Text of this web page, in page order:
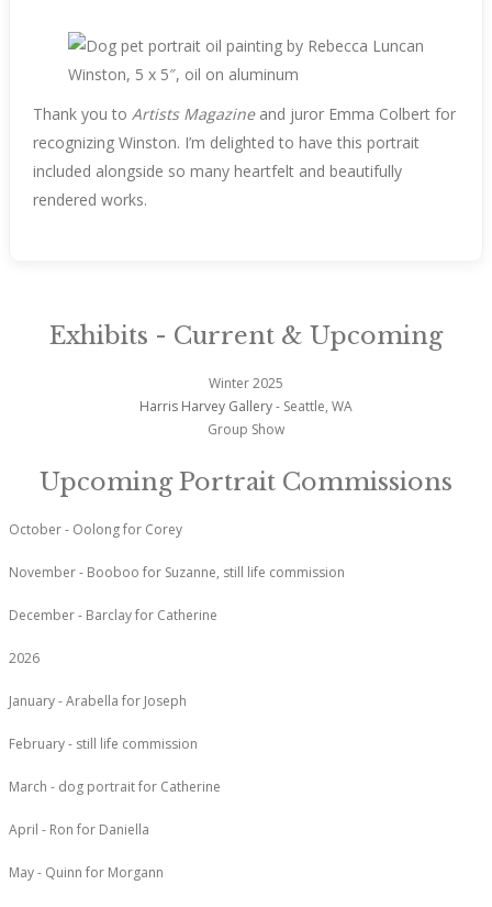
Winston, 5 x 5″, oil on aluminum
Thank you to Artists Magazineand juror Emma Colbert for
recognizing Winston. I’m delighted to have this portrait
included alongside so many heartfelt and beautifully
rendered works.
Exhibits - Current & Upcoming
Winter 2025
Harris Harvey Gallery- Seattle, WA
Group Show
Upcoming Portrait Commissions
October - Oolong for Corey
November - Booboo for Suzanne, still life commission
December - Barclay for Catherine
2026
January - Arabella for Joseph
February - still life commission
March - dog portrait for Catherine
April - Ron for Daniella
May - Quinn for Morgann